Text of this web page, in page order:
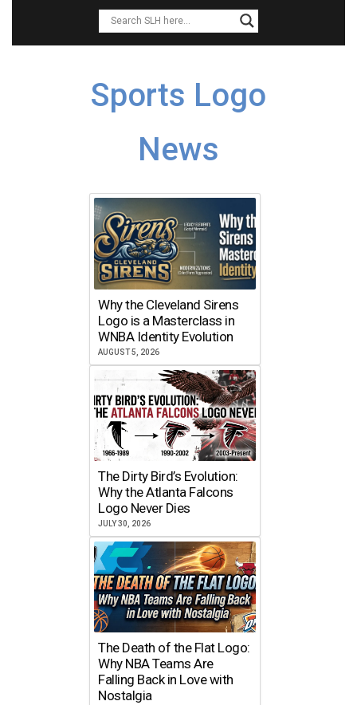
Sports Logo
News
Why the Cleveland Sirens
Logo is a Masterclass in
WNBA Identity Evolution
AUGUST 5, 2026
The Dirty Bird’s Evolution:
Why the Atlanta Falcons
Logo Never Dies
JULY 30, 2026
The Death of the Flat Logo:
Why NBA Teams Are
Falling Back in Love with
Nostalgia